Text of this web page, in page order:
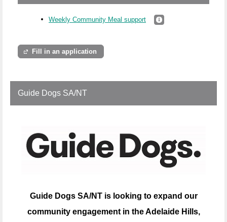
Weekly Community Meal support
Fill in an application
Guide Dogs SA/NT
Guide Dogs SA/NT is looking to expand our
community engagement in the Adelaide Hills,